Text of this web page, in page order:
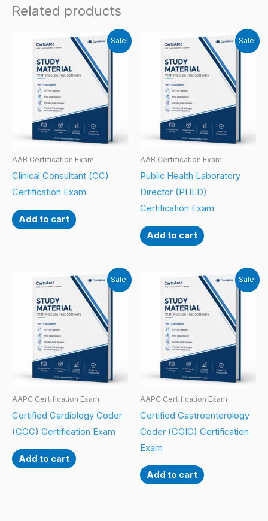
Related products
Sale!
AAB Certification Exam
Clinical Consultant (CC)
Certification Exam
Add to cart
Sale!
AAB Certification Exam
Public Health Laboratory
Director (PHLD)
Certification Exam
Add to cart
Sale!
AAPC Certification Exam
Certified Cardiology Coder
(CCC) Certification Exam
Add to cart
Sale!
AAPC Certification Exam
Certified Gastroenterology
Coder (CGIC) Certification
Exam
Add to cart